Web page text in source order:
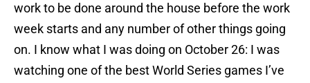
work to be done around the house before the work
week starts and any number of other things going
on. I know what I was doing on October 26: I was
watching one of the best World Series games I’ve